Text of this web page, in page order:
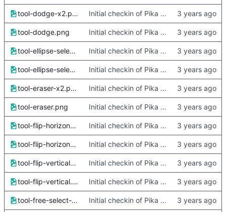
tool-dodge-x2.png Initial checkin of Pika from heckimp
tool-dodge.png Initial checkin of Pika from heckimp
tool-ellipse-select-x2.png Initial checkin of Pika from heckimp
tool-ellipse-select.png Initial checkin of Pika from heckimp
tool-eraser-x2.png Initial checkin of Pika from heckimp
tool-eraser.png Initial checkin of Pika from heckimp
tool-flip-horizontal-x2.png Initial checkin of Pika from heckimp
tool-flip-horizontal.png Initial checkin of Pika from heckimp
tool-flip-vertical-x2.png Initial checkin of Pika from heckimp
tool-flip-vertical.png Initial checkin of Pika from heckimp
tool-free-select-x2.png Initial checkin of Pika from heckimp